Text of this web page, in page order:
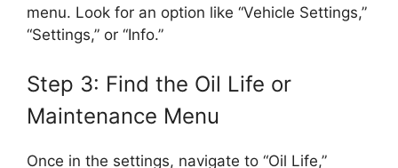
menu. Look for an option like “Vehicle Settings,”
“Settings,” or “Info.”
Step 3: Find the Oil Life or
Maintenance Menu
Once in the settings, navigate to “Oil Life,”